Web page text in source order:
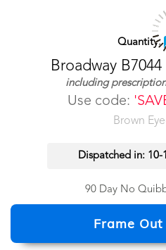
Quantity:
Broadway
including
Use code:
Brown
Dispatched in: 10-
90 Day No
Frame